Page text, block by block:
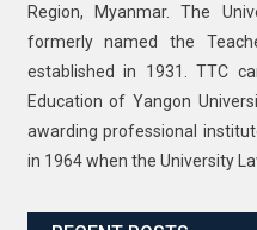
Region, Myanmar. The
formerly named the
established in 1931. TTC
Education of Yangon
awarding professional
in 1964 when the University